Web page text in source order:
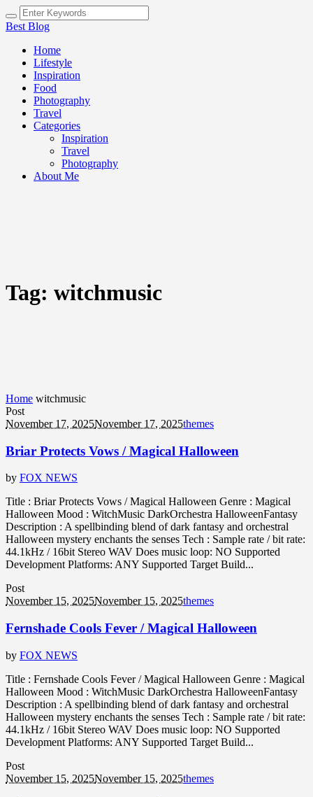
Best Blog
Home
Lifestyle
Inspiration
Food
Photography
Travel
Categories
Inspiration
Travel
Photography
About Me
Tag: witchmusic
Home witchmusic
Post
November 17, 2025November 17, 2025themes
Briar Protects Vows / Magical Halloween
by FOX NEWS
Title : Briar Protects Vows / Magical Halloween Genre : Magical
Halloween Mood : WitchMusic DarkOrchestra HalloweenFantasy
Description : A spellbinding blend of dark fantasy and orchestral
Halloween mystery enchants the senses Tech : Sample rate / bit rate:
44.1kHz / 16bit Stereo WAV Does music loop: NO Supported
Development Platforms: ANY Supported Target Build...
Post
November 15, 2025November 15, 2025themes
Fernshade Cools Fever / Magical Halloween
by FOX NEWS
Title : Fernshade Cools Fever / Magical Halloween Genre : Magical
Halloween Mood : WitchMusic DarkOrchestra HalloweenFantasy
Description : A spellbinding blend of dark fantasy and orchestral
Halloween mystery enchants the senses Tech : Sample rate / bit rate:
44.1kHz / 16bit Stereo WAV Does music loop: NO Supported
Development Platforms: ANY Supported Target Build...
Post
November 15, 2025November 15, 2025themes